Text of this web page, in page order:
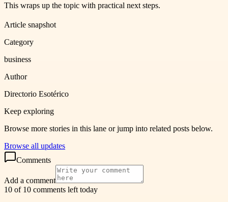
This wraps up the topic with practical next steps.
Article snapshot
Category
business
Author
Directorio Esotérico
Keep exploring
Browse more stories in this lane or jump into related posts below.
Browse all updates
Comments
Add a comment
10 of 10 comments left today